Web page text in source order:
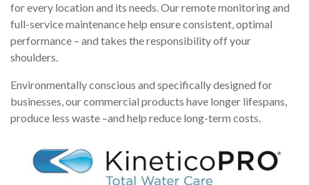
for every location and its needs. Our remote monitoring and
full-service maintenance help ensure consistent, optimal
performance – and takes the responsibility off your
shoulders.
Environmentally conscious and specifically designed for
businesses, our commercial products have longer lifespans,
produce less waste –and help reduce long-term costs.